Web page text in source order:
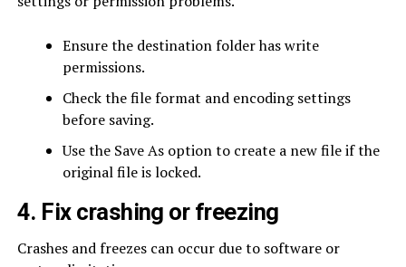
Ensure the destination folder has write
permissions.
Check the file format and encoding settings
before saving.
Use the Save As option to create a new file if the
original file is locked.
4. Fix crashing or freezing
Crashes and freezes can occur due to software or